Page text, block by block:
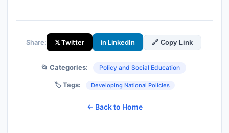
Share: 𝕏 Twitter in LinkedIn 🔗 Copy Link
📂 Categories: Policy and Social Education
🏷️ Tags: Developing National Policies
← Back to Home